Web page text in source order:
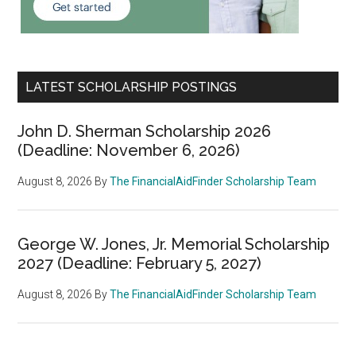
LATEST SCHOLARSHIP POSTINGS
John D. Sherman Scholarship 2026
(Deadline: November 6, 2026)
August 8, 2026 ByThe FinancialAidFinder Scholarship Team
George W. Jones, Jr. Memorial Scholarship
2027 (Deadline: February 5, 2027)
August 8, 2026 ByThe FinancialAidFinder Scholarship Team